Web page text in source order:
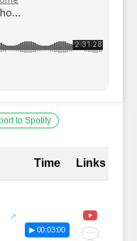
to Spotify
withTime Links
▶ 00:03:00 ···